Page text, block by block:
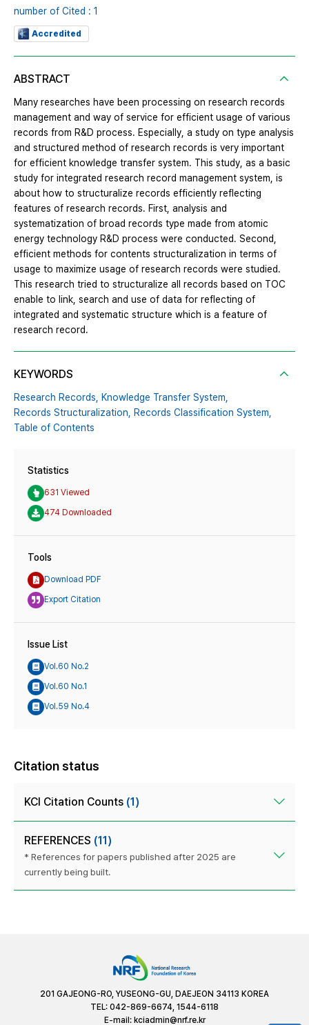
number of Cited : 1
Accredited
ABSTRACT
Many researches have been processing on research records
management and way of service for efficient usage of various
records from R&D process. Especially, a study on type analysis
and structured method of research records is very important
for efficient knowledge transfer system. This study, as a basic
study for integrated research record management system, is
about how to structuralize records efficiently reflecting
features of research records. First, analysis and
systematization of broad records type made from atomic
energy technology R&D process were conducted. Second,
efficient methods for contents structuralization in terms of
usage to maximize usage of research records were studied.
This research tried to structuralize all records based on TOC
enable to link, search and use of data for reflecting of
integrated and systematic structure which is a feature of
research record.
KEYWORDS
Research Records,
Knowledge Transfer System,
Records Structuralization,
Records Classification System,
Table of Contents
Statistics
631 Viewed
474 Downloaded
Tools
Download PDF
Export Citation
Issue List
Vol.60 No.2
Vol.60 No.1
Vol.59 No.4
Citation status
KCI Citation Counts (1)
REFERENCES (11)
* References for papers published after 2025 are
currently being built.
201 GAJEONG-RO, YUSEONG-GU, DAEJEON 34113 KOREA
TEL: 042-869-6674, 1544-6118
E-mail: kciadmin@nrf.re.kr